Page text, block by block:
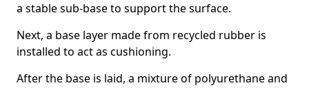
a stable sub-base to support the surface.
Next, a base layer made from recycled rubber is
installed to act as cushioning.
After the base is laid, a mixture of polyurethane and